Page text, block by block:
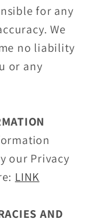
for any
We
no liability
or any
our Privacy
LINK
AND